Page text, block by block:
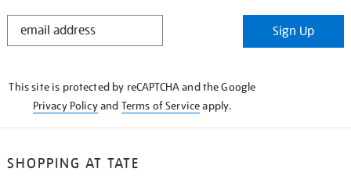
STAY
Sign Up
This site is protected by reCAPTCHA and the Google
Privacy Policyand Terms of Serviceapply.
SHOPPING AT TATE